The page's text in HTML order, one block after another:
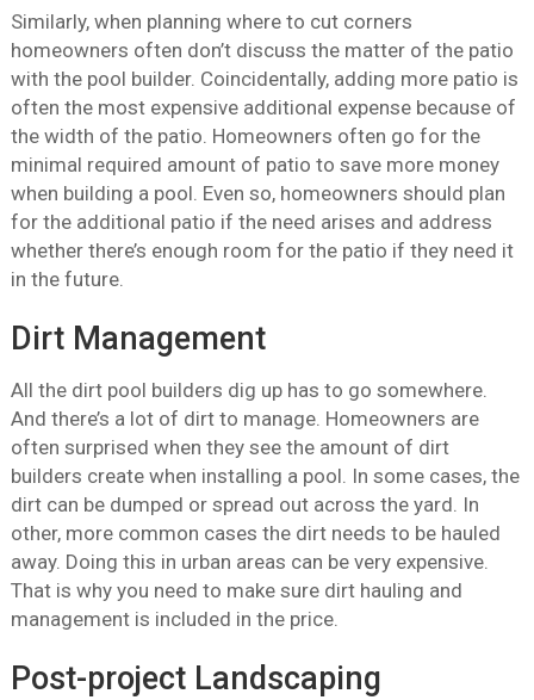
Similarly, when planning where to cut corners
homeowners often don’t discuss the matter of the patio
with the pool builder. Coincidentally, adding more patio is
often the most expensive additional expense because of
the width of the patio. Homeowners often go for the
minimal required amount of patio to save more money
when building a pool. Even so, homeowners should plan
for the additional patio if the need arises and address
whether there’s enough room for the patio if they need it
in the future.
Dirt Management
All the dirt pool builders dig up has to go somewhere.
And there’s a lot of dirt to manage. Homeowners are
often surprised when they see the amount of dirt
builders create when installing a pool. In some cases, the
dirt can be dumped or spread out across the yard. In
other, more common cases the dirt needs to be hauled
away. Doing this in urban areas can be very expensive.
That is why you need to make sure dirt hauling and
management is included in the price.
Post-project Landscaping